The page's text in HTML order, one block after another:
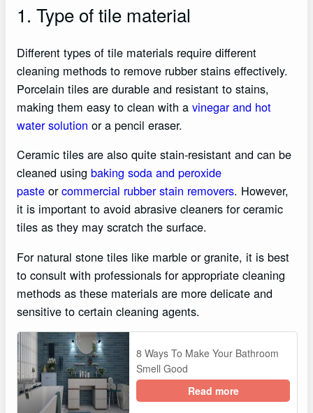
1. Type of tile material
Different types of tile materials require different
cleaning methods to remove rubber stains effectively.
Porcelain tiles are durable and resistant to stains,
making them easy to clean with a vinegar and hot
water solution or a pencil eraser.
Ceramic tiles are also quite stain-resistant and can be
cleaned using baking soda and peroxide
paste orcommercial rubber stain removers. However,
it is important to avoid abrasive cleaners for ceramic
tiles as they may scratch the surface.
For natural stone tiles like marble or granite, it is best
to consult with professionals for appropriate cleaning
methods as these materials are more delicate and
sensitive to certain cleaning agents.
8 Ways To Make Your Bathroom
Smell Good
Read more